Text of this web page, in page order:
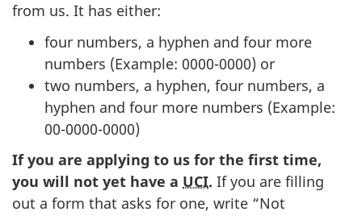
from us. It has either:
four numbers, a hyphen and four more
numbers (Example: 0000-0000) or
two numbers, a hyphen, four numbers, a
hyphen and four more numbers (Example:
00-0000-0000)
If you are applying to us for the first time,
you will not yet have a UCI. If you are filling
out a form that asks for one, write “Not